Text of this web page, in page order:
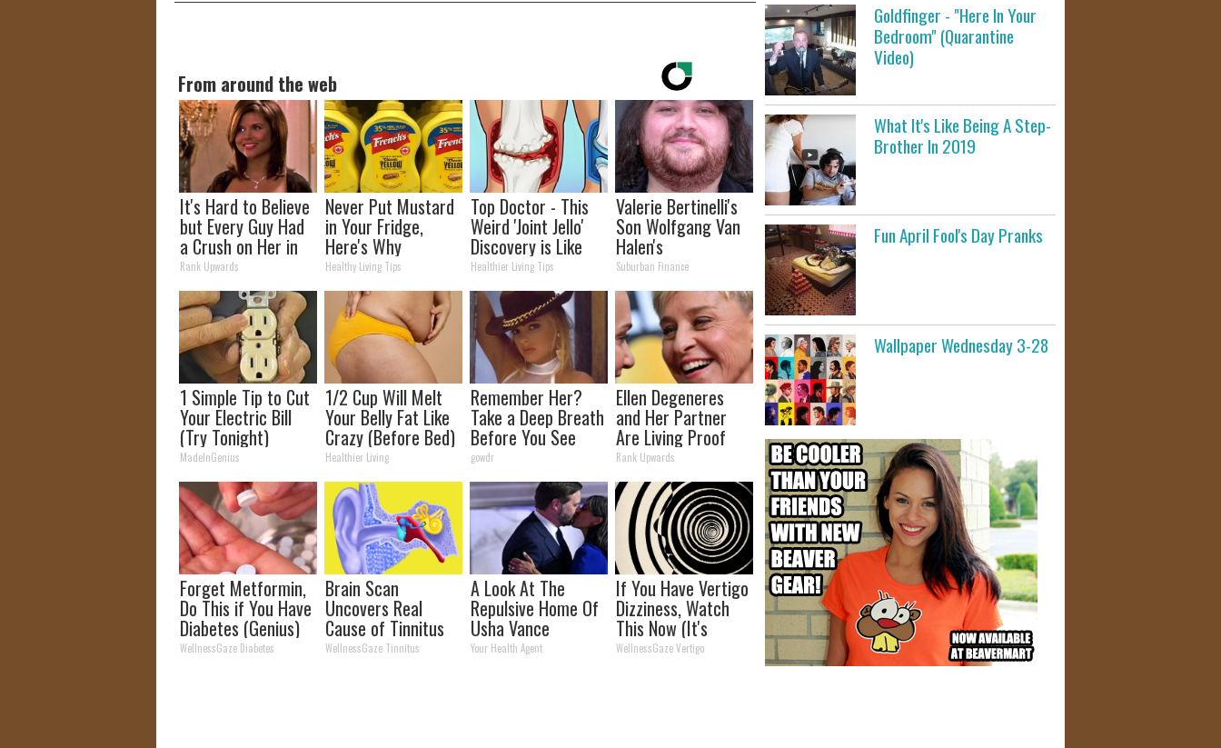
From around the web
It's Hard to Believe
but Every Guy Had
a Crush on Her in
The 90s
Rank Upwards
Never Put Mustard
in Your Fridge,
Here's Why
Healthy Living Tips
Top Doctor - This
Weird 'Joint Jello'
Discovery is Like
Wd40 for the
Joints
Healthier Living Tips
Valerie Bertinelli's
Son Wolfgang Van
Halen's
Transformation
Will Drop Your Jaws
Suburban Finance
1 Simple Tip to Cut
Your Electric Bill
(Try Tonight)
MadeInGenius
1/2 Cup Will Melt
Your Belly Fat Like
Crazy (Before Bed)
Healthier Living
Remember Her?
Take a Deep Breath
Before You See
Her Now
gowdr
Ellen Degeneres
and Her Partner
Are Living Proof
Love is Love
Rank Upwards
Forget Metformin,
Do This if You Have
Diabetes (Genius)
WellnessGaze Diabetes
Brain Scan
Uncovers Real
Cause of Tinnitus
and Its Remedy
WellnessGaze Tinnitus
A Look At The
Repulsive Home Of
Usha Vance
Your Health Agent
If You Have Vertigo
Dizziness, Watch
This Now (It's
Genius)
WellnessGaze Vertigo
Goldfinger - "Here In Your
Bedroom" (Quarantine
Video)
What It's Like Being A Step-
Brother In 2019
Fun April Fool's Day Pranks
Wallpaper Wednesday 3-28